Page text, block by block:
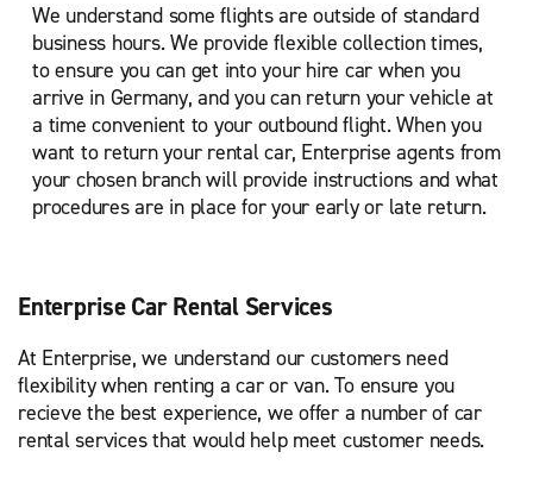
We understand some flights are outside of standard
business hours. We provide flexible collection times,
to ensure you can get into your hire car when you
arrive in Germany, and you can return your vehicle at
a time convenient to your outbound flight. When you
want to return your rental car, Enterprise agents from
your chosen branch will provide instructions and what
procedures are in place for your early or late return.
Enterprise Car Rental Services
At Enterprise, we understand our customers need
flexibility when renting a car or van. To ensure you
recieve the best experience, we offer a number of car
rental services that would help meet customer needs.